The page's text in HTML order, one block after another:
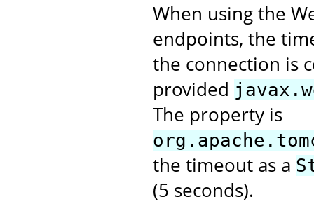
When using the
endpoints, the
the connection is
provided
The property is
the timeout as a
(5 seconds).